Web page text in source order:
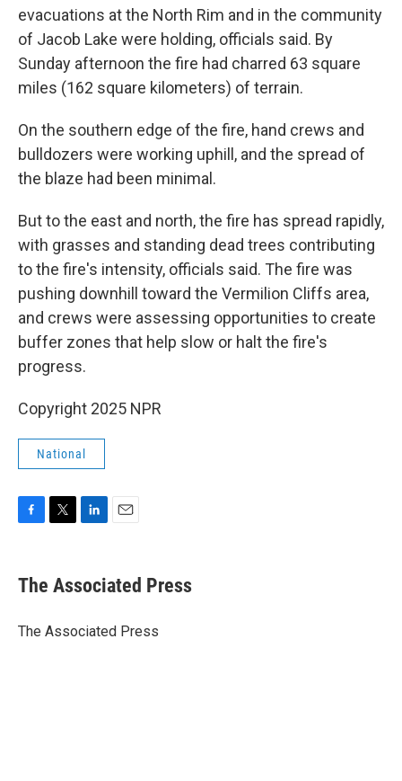
evacuations at the North Rim and in the community
of Jacob Lake were holding, officials said. By
Sunday afternoon the fire had charred 63 square
miles (162 square kilometers) of terrain.
On the southern edge of the fire, hand crews and
bulldozers were working uphill, and the spread of
the blaze had been minimal.
But to the east and north, the fire has spread rapidly,
with grasses and standing dead trees contributing
to the fire's intensity, officials said. The fire was
pushing downhill toward the Vermilion Cliffs area,
and crews were assessing opportunities to create
buffer zones that help slow or halt the fire's
progress.
Copyright 2025 NPR
National
e
b
o
t
r
k
e
I
i
l
The Associated Press
The Associated Press